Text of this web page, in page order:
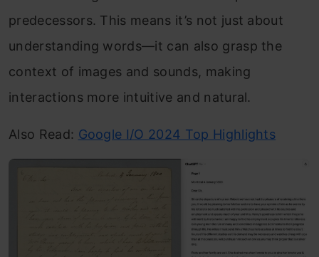
predecessors. This means it’s not just about
understanding words—it can also grasp the
context of images and sounds, making
interactions more intuitive and natural.
Also Read: Google I/O 2024 Top Highlights